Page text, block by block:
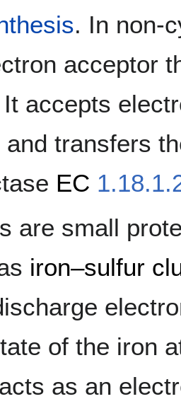
. In non-
acceptor
accepts
and transfers
EC
are small
iron–sulfur
of the iron
as an